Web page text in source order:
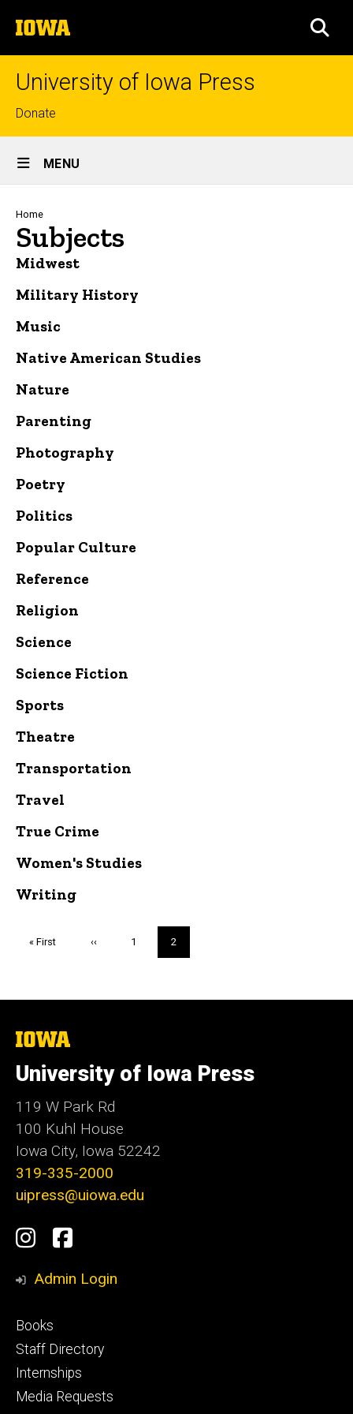
to
content
The
University
of
University of Iowa Press
Top
links
Donate
Site
Main
Navigation
MENU
Breadcrumb
Home
Subjects
Midwest
Military History
Music
Native American Studies
Nature
Parenting
Photography
Poetry
Politics
Popular Culture
Reference
Religion
Science
Science Fiction
Sports
Theatre
Transportation
Travel
True Crime
Women's Studies
Writing
First
« First
Previous
‹‹ Page
1
Current
page
2
The
of
Iowa
University of Iowa Press
119 W Park Rd
100 Kuhl House
Iowa City, Iowa 52242
319-335-2000
uipress@uiowa.edu
Social
Media
Instagram
Facebook
Admin Login
Footer
primary
Books
Staff Directory
Internships
Media Requests